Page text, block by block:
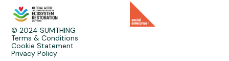
© 2024 SUMTHING
Terms & Conditions
Cookie Statement
Privacy Policy